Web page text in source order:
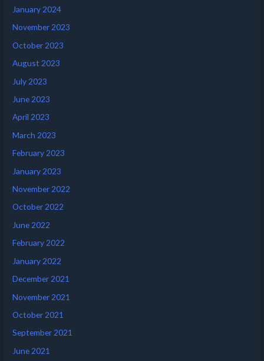
January 2024
November 2023
October 2023
August 2023
July 2023
June 2023
April 2023
March 2023
February 2023
January 2023
November 2022
October 2022
June 2022
February 2022
January 2022
December 2021
November 2021
October 2021
September 2021
June 2021